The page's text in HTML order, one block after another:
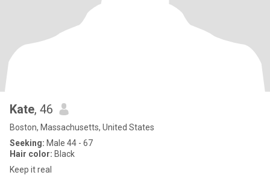
Kate, 46
Boston, Massachusetts, United States
Seeking: Male 44 - 67
Hair color: Black
Keep it real